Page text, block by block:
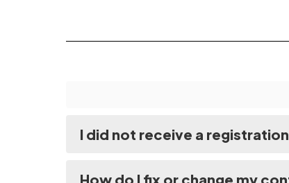
I did not receive a
How do I fix or change my